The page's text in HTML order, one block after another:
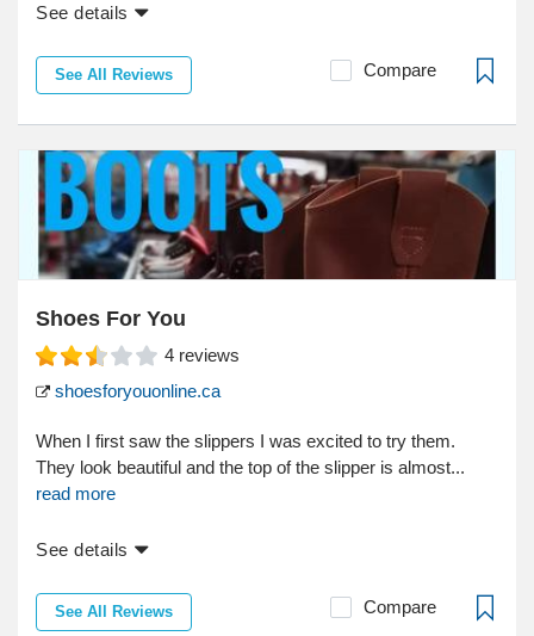
See details
See All Reviews Compare
Shoes For You
4 reviews
shoesforyouonline.ca
When I first saw the slippers I was excited to try them.
They look beautiful and the top of the slipper is almost...
read more
See details
See All Reviews Compare